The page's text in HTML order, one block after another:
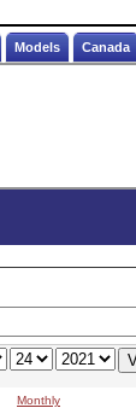
Models Canada
Monthly